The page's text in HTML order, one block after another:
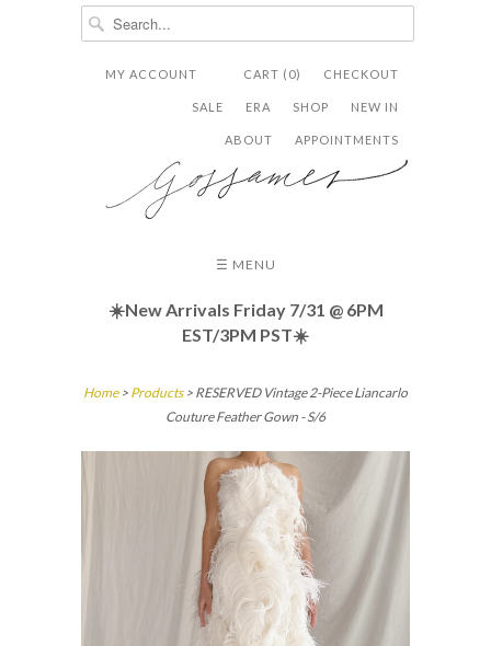
CHECKOUT
CART (0)
MY ACCOUNT
NEW IN
SHOP
ERA
SALE
APPOINTMENTS
ABOUT
  ✉
☰ MENU
☀️New Arrivals Friday 7/31 @ 6PM
EST/3PM PST☀️
Home> Products > RESERVED Vintage 2-Piece Liancarlo
Couture Feather Gown - S/6